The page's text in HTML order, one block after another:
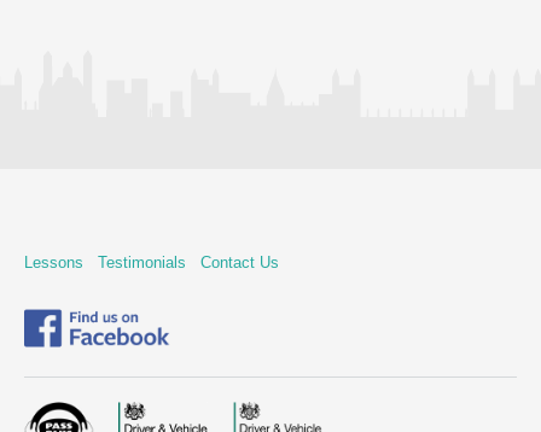
Lessons Testimonials Contact Us